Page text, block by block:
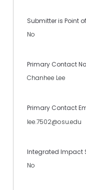
Submitter is Point
No
Primary Contact
Chanhee Lee
Primary Contact
lee.7502@osu.edu
Integrated Impact
No